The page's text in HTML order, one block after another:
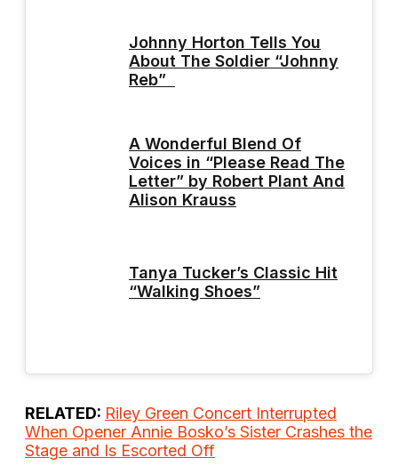
Johnny Horton Tells You
About The Soldier “Johnny
Reb”
A Wonderful Blend Of
Voices in “Please Read The
Letter” by Robert Plant And
Alison Krauss
Tanya Tucker’s Classic Hit
“Walking Shoes”
RELATED: Riley Green Concert Interrupted
When Opener Annie Bosko’s Sister Crashes the
Stage and Is Escorted Off